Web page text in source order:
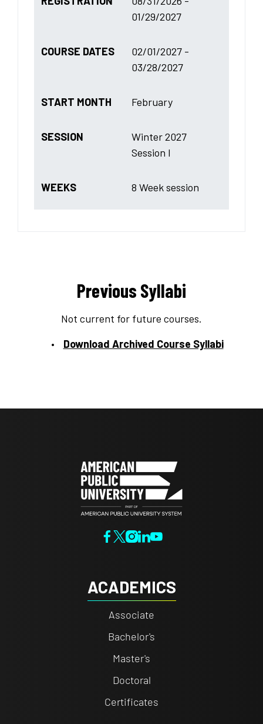
01/29/2027
COURSE DATES
02/01/2027 -
03/28/2027
START MONTH February
SESSION
Winter 2027
Session I
WEEKS 8 Week session
Previous Syllabi
Not current for future courses.
Download Archived Course Syllabi
ACADEMICS
Associate
Bachelor's
Master's
Doctoral
Certificates